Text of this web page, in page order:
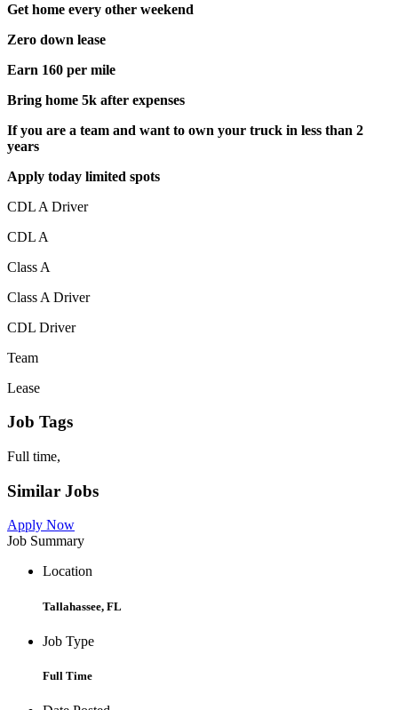
Get home every other weekend
Zero down lease
Earn 160 per mile
Bring home 5k after expenses
If you are a team and want to own your truck in less than 2
years
Apply today limited spots
CDL A Driver
CDL A
Class A
Class A Driver
CDL Driver
Team
Lease
Job Tags
Full time,
Similar Jobs
Apply Now
Job Summary
Location
Tallahassee, FL
Job Type
Full Time